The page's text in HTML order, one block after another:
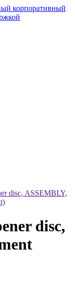
disc, ASSEMBLY,
disc,